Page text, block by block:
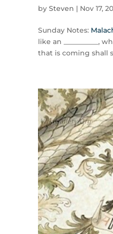
bySteven | Nov 17,
Sunday Notes:
like an __________,
that is coming shall